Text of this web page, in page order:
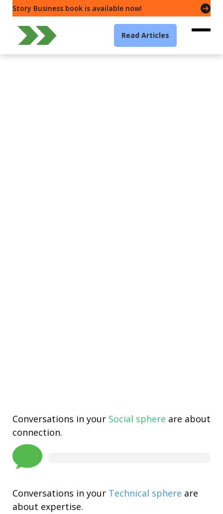
Story Business book is available now!
Read Articles
Conversations in your Social sphere are about
connection.
Conversations in your Technical sphere are
about expertise.